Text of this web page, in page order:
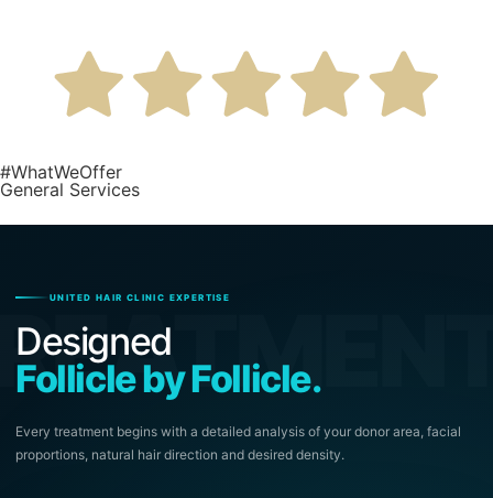
#WhatWeOffer
General Services
UNITED HAIR CLINIC EXPERTISE
Designed
Follicle by Follicle.
Every treatment begins with a detailed analysis of your donor area, facial
proportions, natural hair direction and desired density.